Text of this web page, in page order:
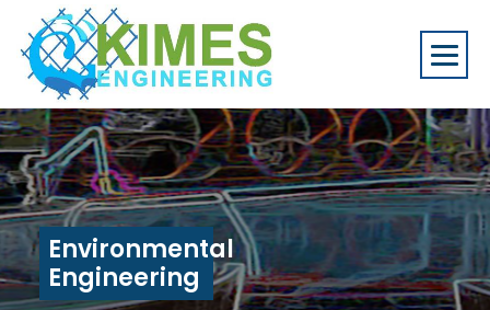
Environmental
Engineering